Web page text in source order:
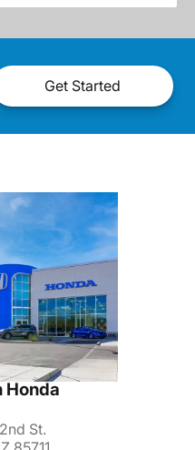
Get Started
Honda
St.